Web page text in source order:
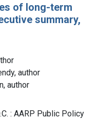
of long-term
summary,
author
author
: AARP Public Policy